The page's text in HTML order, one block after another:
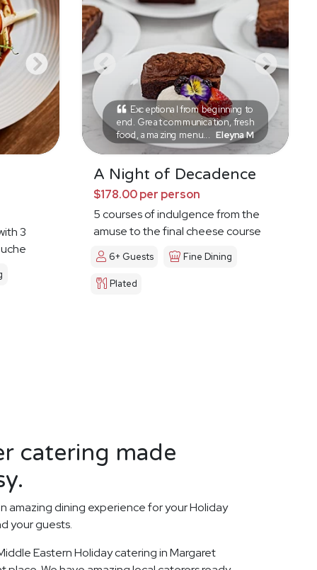
3
Exceptional from beginning to
end. Great communication, fresh
food, amazing menu... Eleyna M
A Night of Decadence
$178.00 per person
5 courses of indulgence from the
amuse to the final cheese course
6+ Guests Fine Dining
Plated
catering made
amazing dining experience for your Holiday
your guests.
Eastern Holiday catering in Margaret